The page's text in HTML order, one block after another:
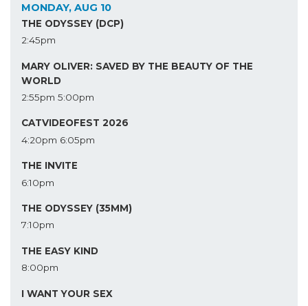
MONDAY, AUG 10
THE ODYSSEY (DCP)
2:45pm
MARY OLIVER: SAVED BY THE BEAUTY OF THE
WORLD
2:55pm 5:00pm
CATVIDEOFEST 2026
4:20pm 6:05pm
THE INVITE
6:10pm
THE ODYSSEY (35MM)
7:10pm
THE EASY KIND
8:00pm
I WANT YOUR SEX